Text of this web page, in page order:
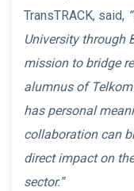
TransTRACK, said,
University through
mission to bridge
alumnus of
has personal
collaboration can
direct impact on
sector.”